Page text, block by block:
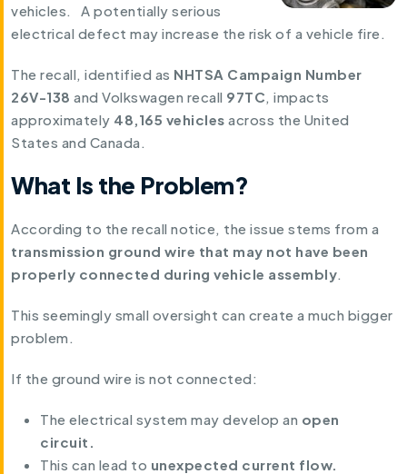
vehicles. A potentially serious
electrical defect may increase the risk of a vehicle fire.
The recall, identified as NHTSA Campaign Number
26V-138 and Volkswagen recall 97TC, impacts
approximately 48,165 vehicles across the United
States and Canada.
What Is the Problem?
According to the recall notice, the issue stems from a
transmission ground wire that may not have been
properly connected during vehicle assembly.
This seemingly small oversight can create a much bigger
problem.
If the ground wire is not connected:
The electrical system may develop an open
circuit.
This can lead to unexpected current flow.